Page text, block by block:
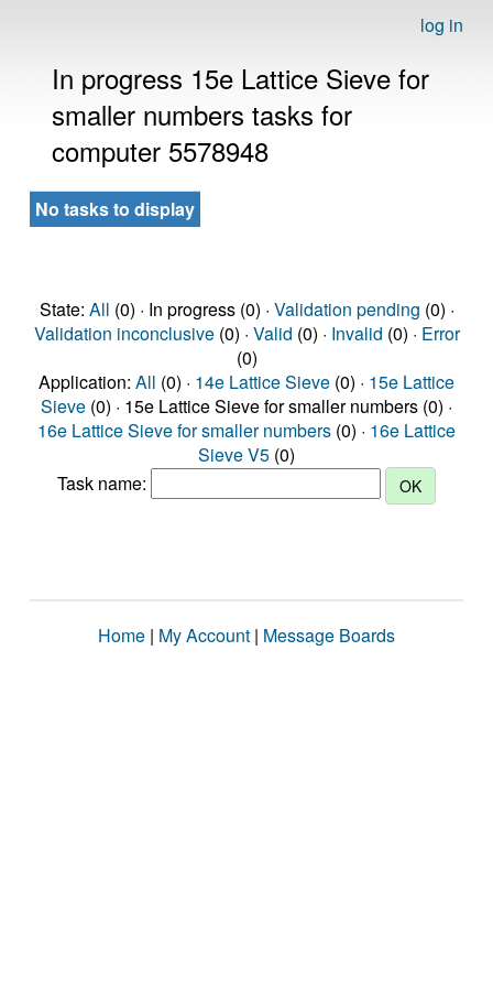
log in
In progress 15e Lattice Sieve for
smaller numbers tasks for
computer 5578948
No tasks to display
State: All (0) · In progress (0) · Validation pending (0) ·
Validation inconclusive(0) · Valid (0) · Invalid (0) · Error
(0)
Application: All (0) · 14e Lattice Sieve (0) · 15e Lattice
Sieve (0) · 15e Lattice Sieve for smaller numbers (0) ·
16e Lattice Sieve for smaller numbers (0) · 16e Lattice
Sieve V5 (0)
Task name:
Home | My Account | Message Boards